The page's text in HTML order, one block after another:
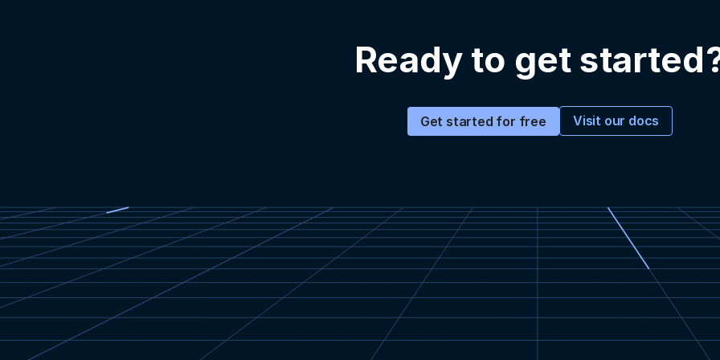
Ready to get
Get started for free Visit our docs